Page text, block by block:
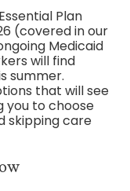
Plan
(covered in our
Medicaid
will find
summer.
that will see
you to choose
skipping care